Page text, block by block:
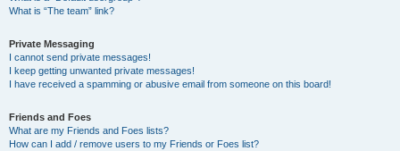
What is “The team” link?
Private Messaging
I cannot send private messages!
I keep getting unwanted private messages!
I have received a spamming or abusive email from someone on this board!
Friends and Foes
What are my Friends and Foes lists?
How can I add / remove users to my Friends or Foes list?